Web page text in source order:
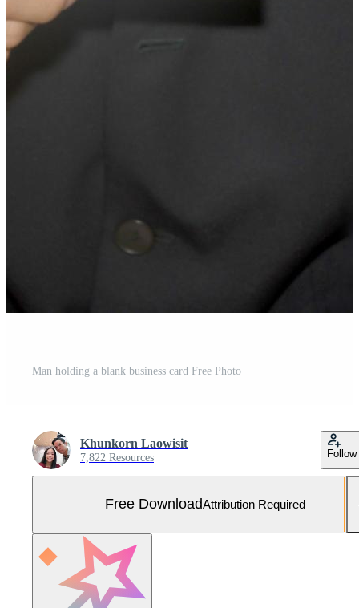
Man holding a blank business card Free Photo
Khunkorn Laowisit
7,822 Resources Follow
Free DownloadAttribution Required